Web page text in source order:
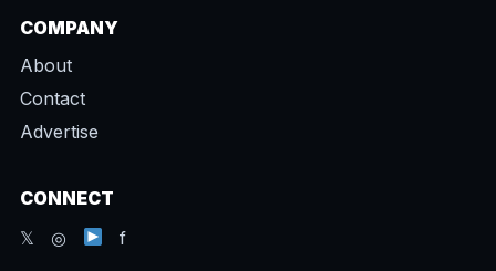
COMPANY
About
Contact
Advertise
CONNECT
𝕏 ◎
f